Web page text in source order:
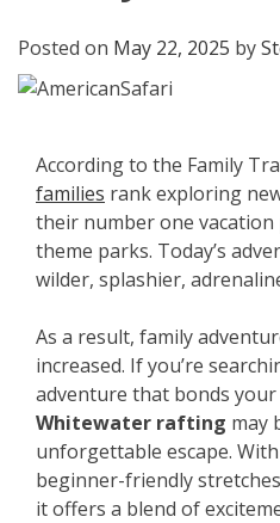
Posted on May 22, 2025 by
According to the Family
families rank exploring
their number one
theme parks. Today’s
wilder, splashier,
As a result, family
increased. If you’re
adventure that bonds your
Whitewater rafting may
unforgettable escape.
beginner-friendly
it offers a blend of